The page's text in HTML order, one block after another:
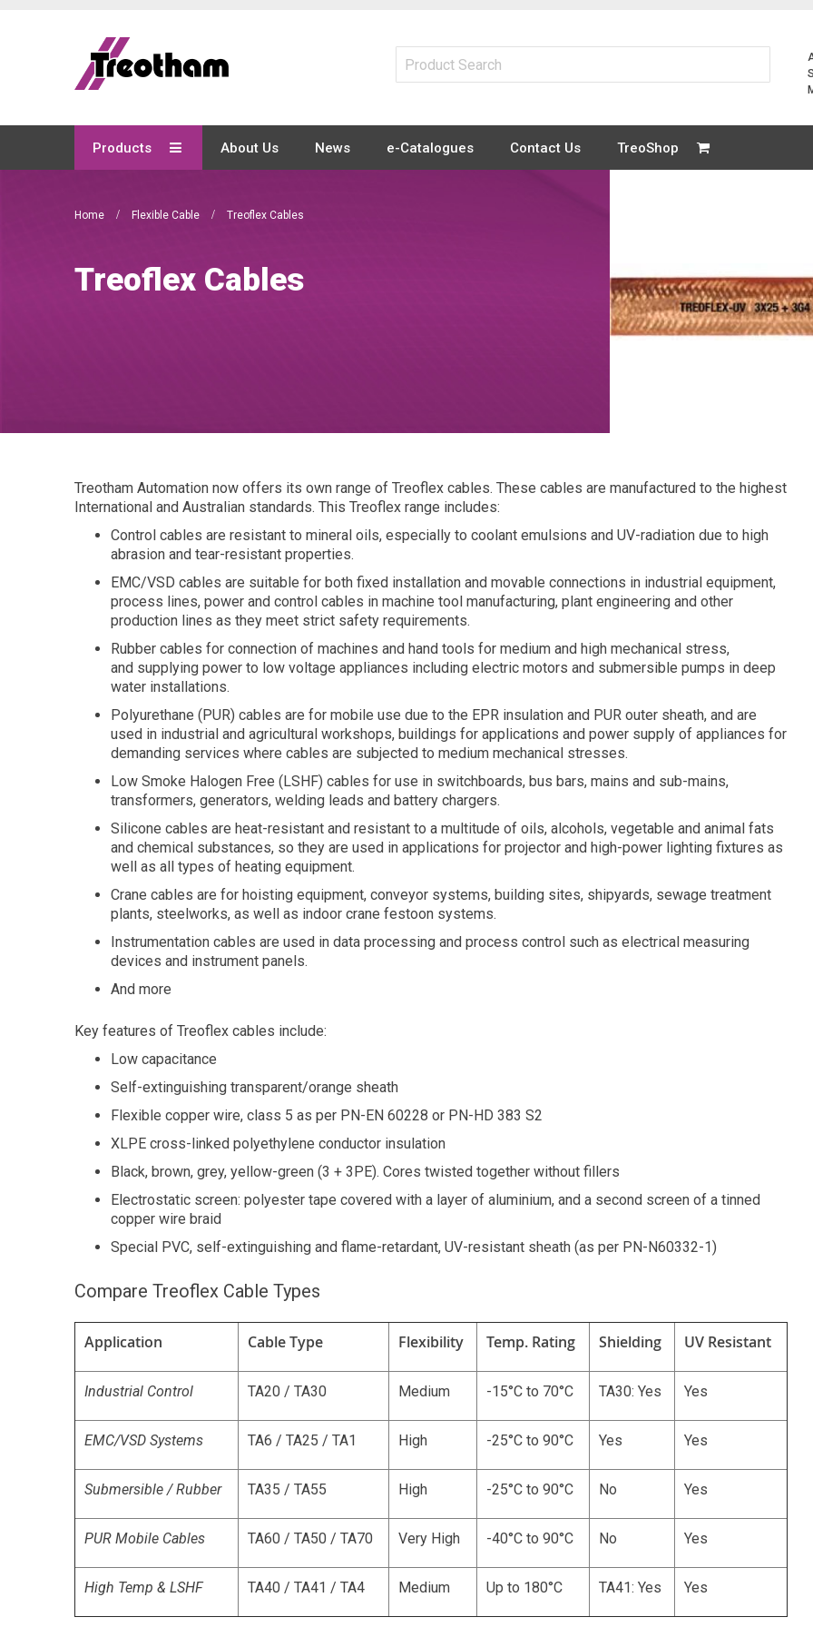
Content
Products About Us News e-Catalogues Contact Us TreoShop
Home Flexible Cable Treoflex Cables
Treoflex Cables
Treotham Automation now offers its own range of Treoflex cables. These cables are manufactured to the highest
International and Australian standards. This Treoflex range includes:
Control cables are resistant to mineral oils, especially to coolant emulsions and UV-radiation due to high
abrasion and tear-resistant properties.
EMC/VSD cables are suitable for both fixed installation and movable connections in industrial equipment,
process lines, power and control cables in machine tool manufacturing, plant engineering and other
production lines as they meet strict safety requirements.
Rubber cables for connection of machines and hand tools for medium and high mechanical stress,
and supplying power to low voltage appliances including electric motors and submersible pumps in deep
water installations.
Polyurethane (PUR) cables are for mobile use due to the EPR insulation and PUR outer sheath, and are
used in industrial and agricultural workshops, buildings for applications and power supply of appliances for
demanding services where cables are subjected to medium mechanical stresses.
Low Smoke Halogen Free (LSHF) cables for use in switchboards, bus bars, mains and sub-mains,
transformers, generators, welding leads and battery chargers.
Silicone cables are heat-resistant and resistant to a multitude of oils, alcohols, vegetable and animal fats
and chemical substances, so they are used in applications for projector and high-power lighting fixtures as
well as all types of heating equipment.
Crane cables are for hoisting equipment, conveyor systems, building sites, shipyards, sewage treatment
plants, steelworks, as well as indoor crane festoon systems.
Instrumentation cables are used in data processing and process control such as electrical measuring
devices and instrument panels.
And more
Key features of Treoflex cables include:
Low capacitance
Self-extinguishing transparent/orange sheath
Flexible copper wire, class 5 as per PN-EN 60228 or PN-HD 383 S2
XLPE cross-linked polyethylene conductor insulation
Black, brown, grey, yellow-green (3 + 3PE). Cores twisted together without fillers
Electrostatic screen: polyester tape covered with a layer of aluminium, and a second screen of a tinned
copper wire braid
Special PVC, self-extinguishing and flame-retardant, UV-resistant sheath (as per PN-N60332-1)
Compare Treoflex Cable Types
Application Cable Type Flexibility Temp. Rating Shielding UV Resistant
Industrial Control TA20 / TA30 Medium -15°C to 70°C TA30: Yes Yes
EMC/VSD Systems TA6 / TA25 / TA1 High -25°C to 90°C Yes Yes
Submersible / Rubber TA35 / TA55 High -25°C to 90°C No Yes
PUR Mobile Cables TA60 / TA50 / TA70 Very High -40°C to 90°C No Yes
High Temp & LSHF TA40 / TA41 / TA4 Medium Up to 180°C TA41: Yes Yes